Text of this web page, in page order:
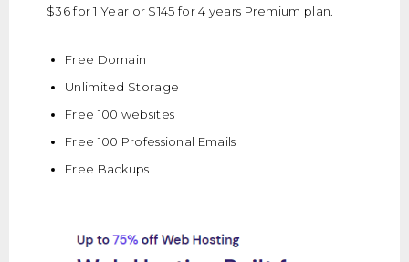
$36 for 1 Year or $145 for 4 years Premium plan.
Free Domain
Unlimited Storage
Free 100 websites
Free 100 Professional Emails
Free Backups